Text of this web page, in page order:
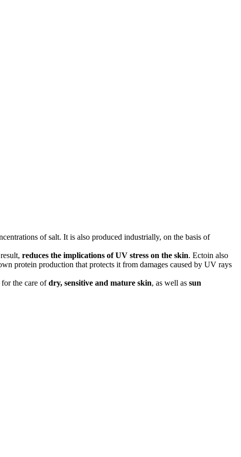
of salt. It is also produced industrially, on the basis of
reduces the implications of UV stress on the skin. Ectoin also
protein production that protects it from damages caused by UV rays
for the care ofdry, sensitive and mature skin, as well as sun